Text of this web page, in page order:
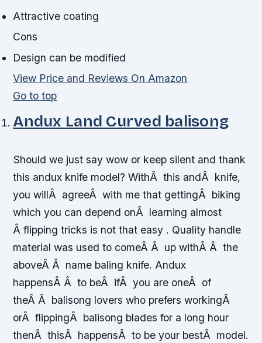
Attractive coating
Cons
Design can be modified
View Price and Reviews On Amazon
Go to top
Andux Land Curved balisong
Should we just say wow or keep silent and thank
this andux knife model? WithÂ this andÂ knife,
you willÂ agreeÂ with me that gettingÂ biking
which you can depend onÂ learning almost
Â flipping tricks is not that easy . Quality handle
material was used to comeÂ Â up withÂ Â the
aboveÂ Â name baling knife. Andux
happensÂ Â to beÂ ifÂ you are oneÂ of
theÂ Â balisong lovers who prefers workingÂ
orÂ flippingÂ balisong blades for a long hour
thenÂ thisÂ happensÂ to be your bestÂ model.